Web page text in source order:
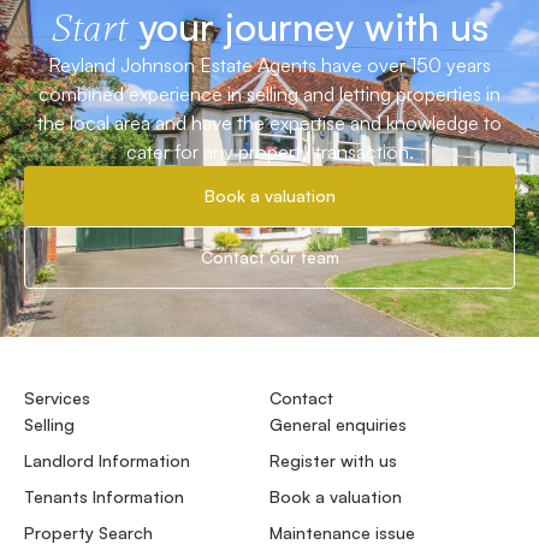
Startyour journey with us
Reyland Johnson Estate Agents have over 150 years
combined experience in selling and letting properties in
the local area and have the expertise and knowledge to
cater for any property transaction.
Book a valuation
Contact our team
Services
Selling
Landlord Information
Tenants Information
Property Search
Contact
General enquiries
Register with us
Book a valuation
Maintenance issue